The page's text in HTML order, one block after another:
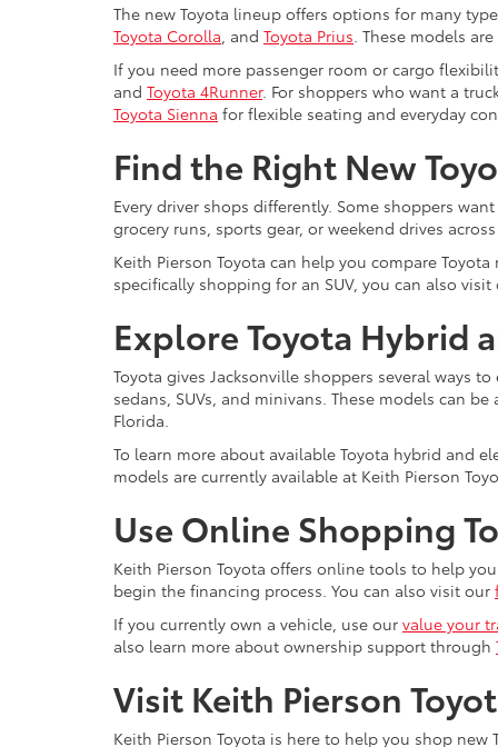
The new Toyota lineup offers options for many
Toyota Corolla , and Toyota Prius . These models
If you need more passenger room or cargo
and Toyota 4Runner. For shoppers who want a
Toyota Sienna for flexible seating and everyday
Find the Right New
Every driver shops differently. Some shoppers
grocery runs, sports gear, or weekend drives
Keith Pierson Toyota can help you compare
specifically shopping for an SUV, you can also visit
Explore Toyota Hybrid
Toyota gives Jacksonville shoppers several ways
sedans, SUVs, and minivans. These models can
Florida.
To learn more about available Toyota hybrid and
models are currently available at Keith Pierson
Use Online Shopping
Keith Pierson Toyota offers online tools to help
begin the financing process. You can also visit our
If you currently own a vehicle, use our value your
also learn more about ownership support through
Visit Keith Pierson
Keith Pierson Toyota is here to help you shop